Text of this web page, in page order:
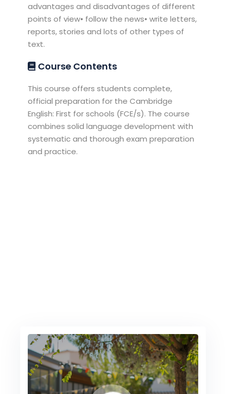
advantages and disadvantages of different
points of view• follow the news• write letters,
reports, stories and lots of other types of
text.
Course Contents
This course offers students complete,
official preparation for the Cambridge
English: First for schools (FCE/s). The course
combines solid language development with
systematic and thorough exam preparation
and practice.